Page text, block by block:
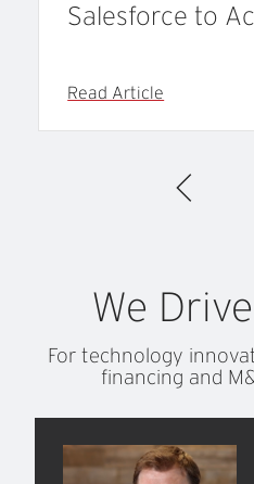
Salesforce to
Read Article
We Drive
For technology
financing and